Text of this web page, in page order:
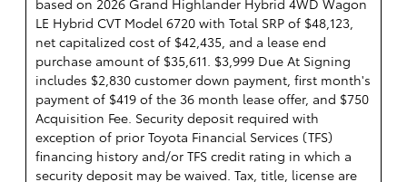
based on 2026 Grand Highlander Hybrid 4WD Wagon
LE Hybrid CVT Model 6720 with Total SRP of $48,123,
net capitalized cost of $42,435, and a lease end
purchase amount of $35,611. $3,999 Due At Signing
includes $2,830 customer down payment, first month's
payment of $419 of the 36 month lease offer, and $750
Acquisition Fee. Security deposit required with
exception of prior Toyota Financial Services (TFS)
financing history and/or TFS credit rating in which a
security deposit may be waived. Tax, title, license are